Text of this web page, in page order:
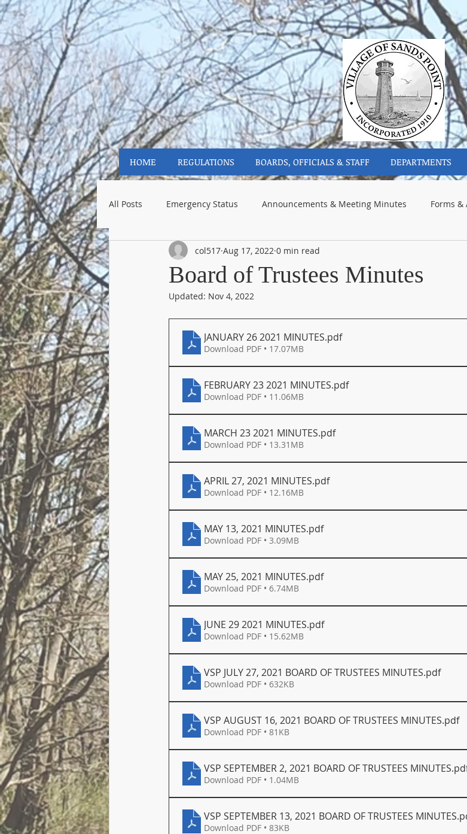
HOME REGULATIONS BOARDS, OFFICIALS & STAFF DEPARTMENTS
All Posts Emergency Status Announcements & Meeting Minutes Forms
Board of Trustees Minutes
col517 Aug 17, 2022 0 min read
Updated: Nov 4, 2022
JANUARY 26 2021 MINUTES.pdf
Download PDF • 17.07MB
FEBRUARY 23 2021 MINUTES.pdf
Download PDF • 11.06MB
MARCH 23 2021 MINUTES.pdf
Download PDF • 13.31MB
APRIL 27, 2021 MINUTES.pdf
Download PDF • 12.16MB
MAY 13, 2021 MINUTES.pdf
Download PDF • 3.09MB
MAY 25, 2021 MINUTES.pdf
Download PDF • 6.74MB
JUNE 29 2021 MINUTES.pdf
Download PDF • 15.62MB
VSP JULY 27, 2021 BOARD OF TRUSTEES MINUTES.pdf
Download PDF • 632KB
VSP AUGUST 16, 2021 BOARD OF TRUSTEES MINUTES.pdf
Download PDF • 81KB
VSP SEPTEMBER 2, 2021 BOARD OF TRUSTEES MINUTES
Download PDF • 1.04MB
VSP SEPTEMBER 13, 2021 BOARD OF TRUSTEES MINUTES
Download PDF • 83KB